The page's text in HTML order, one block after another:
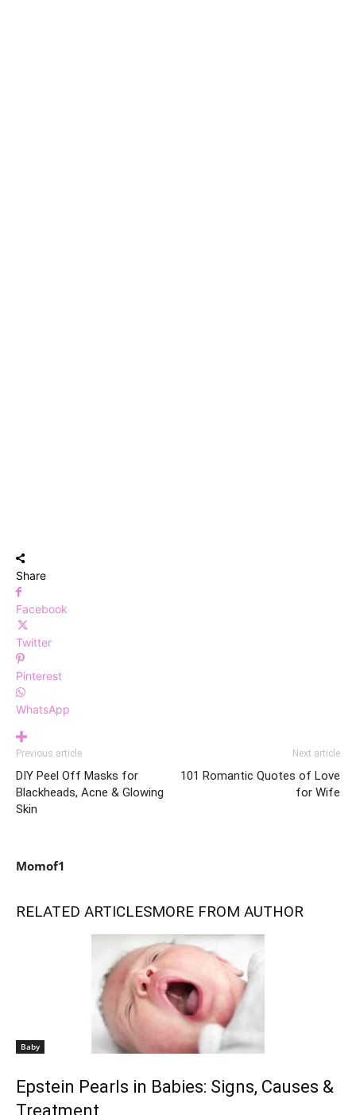
Share
Facebook
Twitter
Pinterest
WhatsApp
Previous article
DIY Peel Off Masks for
Blackheads, Acne & Glowing
Skin
Next article
101 Romantic Quotes of Love
for Wife
Momof1
RELATED ARTICLESMORE FROM AUTHOR
Baby
Epstein Pearls in Babies: Signs, Causes &
Treatment